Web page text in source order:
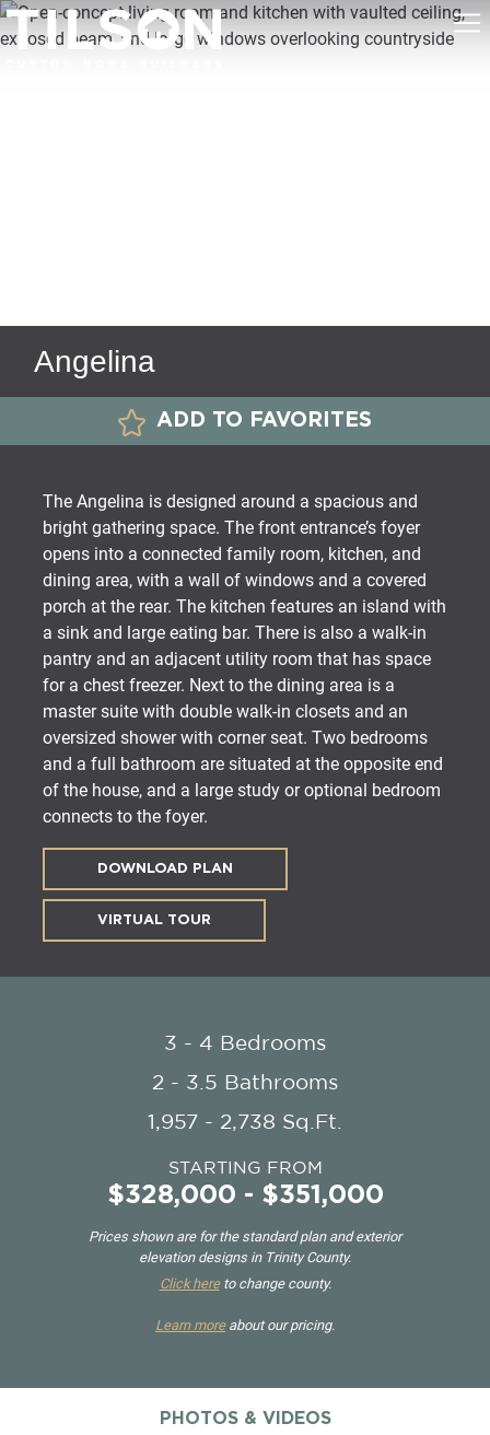
Angelina
ADD TO FAVORITES
The Angelina is designed around a spacious and
bright gathering space. The front entrance’s foyer
opens into a connected family room, kitchen, and
dining area, with a wall of windows and a covered
porch at the rear. The kitchen features an island with
a sink and large eating bar. There is also a walk-in
pantry and an adjacent utility room that has space
for a chest freezer. Next to the dining area is a
master suite with double walk-in closets and an
oversized shower with corner seat. Two bedrooms
and a full bathroom are situated at the opposite end
of the house, and a large study or optional bedroom
connects to the foyer.
DOWNLOAD PLAN
VIRTUAL TOUR
3 - 4 Bedrooms
2 - 3.5 Bathrooms
1,957 - 2,738 Sq.Ft.
STARTING FROM
$328,000 - $351,000
Prices shown are for the standard plan and exterior
elevation designs in Trinity County.
Click hereto change county.
Learn moreabout our pricing.
PHOTOS & VIDEOS